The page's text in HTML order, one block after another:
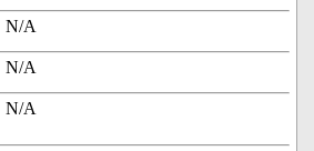
N/A
N/A
N/A